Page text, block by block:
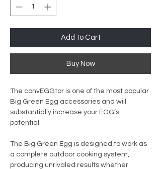
Add to Cart
Buy Now
The convEGGtor is one of the most popular
Big Green Egg accessories and will
substantially increase your EGG’s
potential.
The Big Green Egg is designed to work as
a complete outdoor cooking system,
producing unrivaled results whether